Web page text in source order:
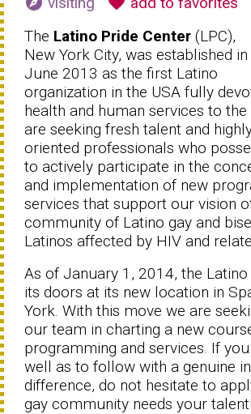
The Latino Pride Center (LPC),
New York City, was established in
June 2013 as the first Latino
organization in the USA fully
health and human services to
are seeking fresh talent and
oriented professionals who
to actively participate in the
and implementation of new
services that support our vision of
community of Latino gay and
Latinos affected by HIV and
As of January 1, 2014, the
its doors at its new location in
York. With this move we are
our team in charting a new
programming and services. If
well as to follow with a genuine
difference, do not hesitate to
gay community needs your talent!